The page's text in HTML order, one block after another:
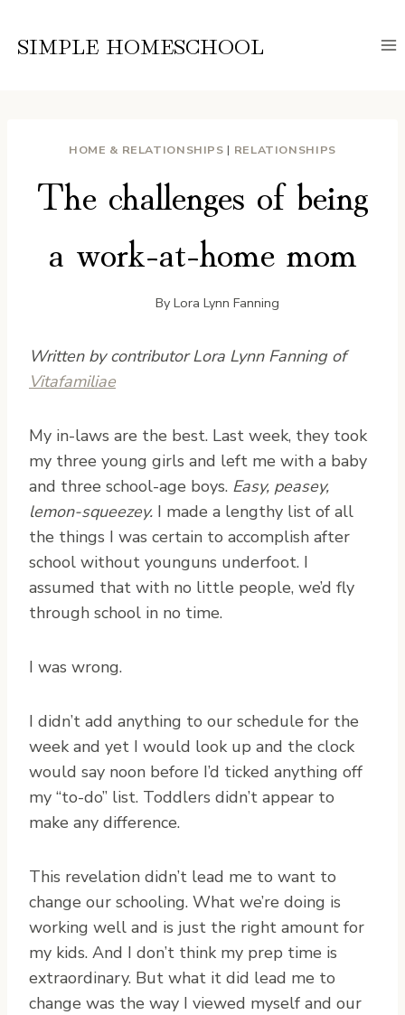
SIMPLE HOMESCHOOL
HOME & RELATIONSHIPS | RELATIONSHIPS
The challenges of being
a work-at-home mom
By Lora Lynn Fanning
Written by contributor Lora Lynn Fanning of
Vitafamiliae
My in-laws are the best. Last week, they took
my three young girls and left me with a baby
and three school-age boys. Easy, peasey,
lemon-squeezey. I made a lengthy list of all
the things I was certain to accomplish after
school without younguns underfoot. I
assumed that with no little people, we’d fly
through school in no time.
I was wrong.
I didn’t add anything to our schedule for the
week and yet I would look up and the clock
would say noon before I’d ticked anything off
my “to-do” list. Toddlers didn’t appear to
make any difference.
This revelation didn’t lead me to want to
change our schooling. What we’re doing is
working well and is just the right amount for
my kids. And I don’t think my prep time is
extraordinary. But what it did lead me to
change was the way I viewed myself and our